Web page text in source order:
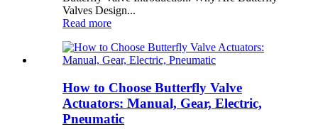
Valves Design...
Read more
How to Choose Butterfly Valve
Actuators: Manual, Gear, Electric,
Pneumatic